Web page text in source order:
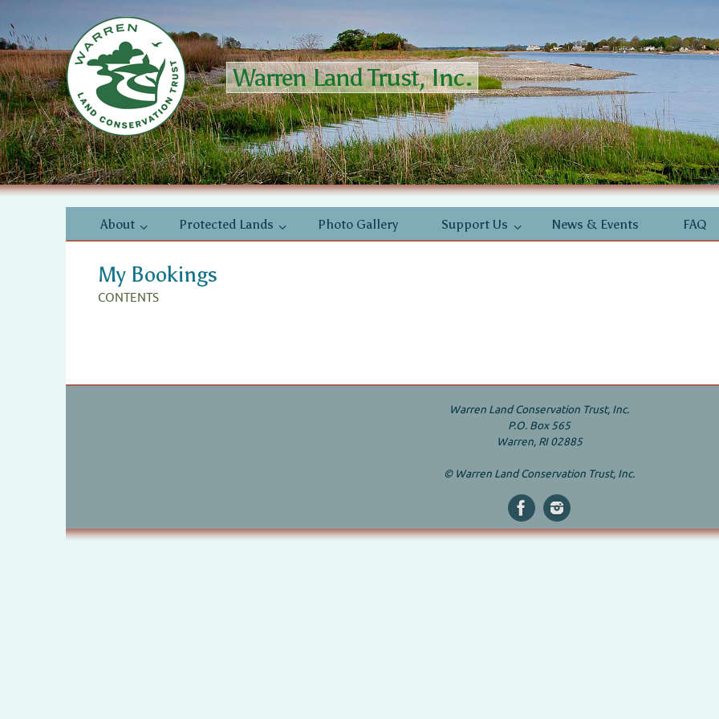
to
content
Warren Land Trust, Inc.
About Protected Lands Photo Gallery Support Us News & Events FAQ
My Bookings
CONTENTS
Warren Land Conservation Trust, Inc.
P.O. Box 565
Warren, RI 02885
© Warren Land Conservation Trust, Inc.